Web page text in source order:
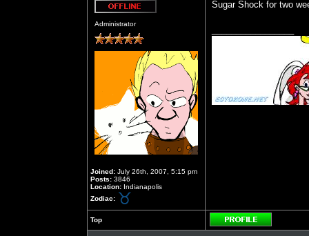
Administrator
Joined: July 26th, 2007, 5:15 pm
Posts: 3846
Location: Indianapolis
Zodiac:
Sugar Shock for two
Top
Profile